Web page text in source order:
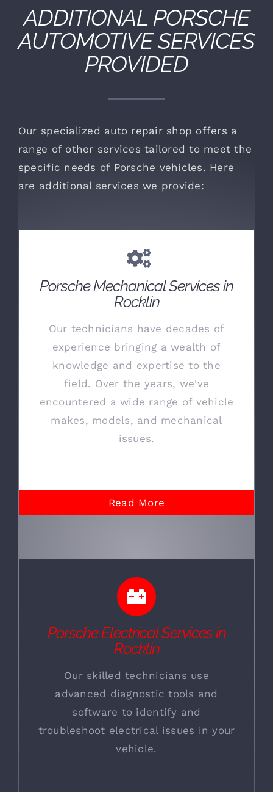
ADDITIONAL PORSCHE
AUTOMOTIVE SERVICES
PROVIDED
Our specialized auto repair shop offers a
range of other services tailored to meet the
specific needs of Porsche vehicles. Here
are additional services we provide:
Porsche Mechanical Services in
Rocklin
Our technicians have decades of
experience bringing a wealth of
knowledge and expertise to the
field. Over the years, we've
encountered a wide range of vehicle
makes, models, and mechanical
issues.
Read More
Porsche Electrical Services in
Rocklin
Our skilled technicians use
advanced diagnostic tools and
software to identify and
troubleshoot electrical issues in your
vehicle.